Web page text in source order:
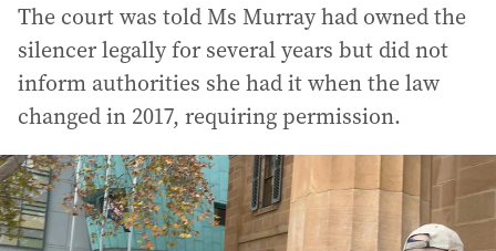
The court was told Ms Murray had owned the
silencer legally for several years but did not
inform authorities she had it when the law
changed in 2017, requiring permission.